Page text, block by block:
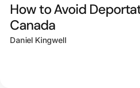
How to Avoid
Canada
Daniel Kingwell